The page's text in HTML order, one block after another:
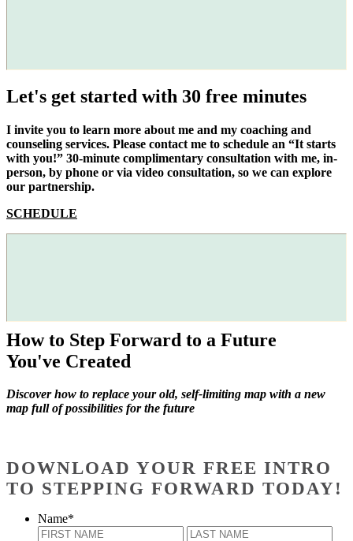
Let's get started with 30 free minutes
I invite you to learn more about me and my coaching and
counseling services. Please contact me to schedule an “It starts
with you!” 30-minute complimentary consultation with me, in-
person, by phone or via video consultation, so we can explore
our partnership.
SCHEDULE
How to Step Forward to a Future
You've Created
Discover how to replace your old, self-limiting map with a new
map full of possibilities for the future
DOWNLOAD YOUR FREE INTRO
TO STEPPING FORWARD TODAY!
Name*
First